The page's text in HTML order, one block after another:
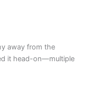
away from the
it head-on—multiple